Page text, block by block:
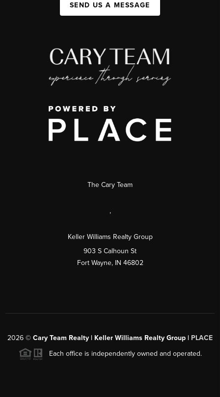
SEND US A MESSAGE
The Cary Team
,
Keller Williams Realty Group
903 S Calhoun St
Fort Wayne, IN 46802
2026 © Cary Team Realty | Keller Williams Realty Group | PLACE
Each office is independently owned and operated.